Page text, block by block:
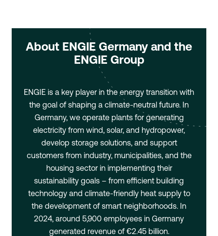
About ENGIE Germany and the
ENGIE Group
ENGIE is a key player in the energy transition with
the goal of shaping a climate-neutral future. In
Germany, we operate plants for generating
electricity from wind, solar, and hydropower,
develop storage solutions, and support
customers from industry, municipalities, and the
housing sector in implementing their
sustainability goals – from efficient building
technology and climate-friendly heat supply to
the development of smart neighborhoods. In
2024, around 5,900 employees in Germany
generated revenue of €2.45 billion.